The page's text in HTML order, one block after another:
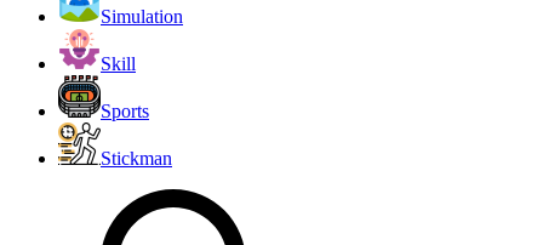
Simulation
Skill
Sports
Stickman